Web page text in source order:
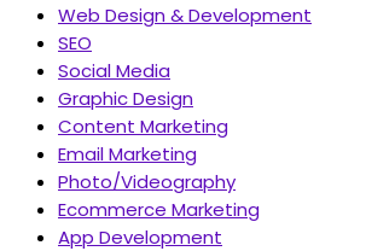
Web Design & Development
SEO
Social Media
Graphic Design
Content Marketing
Email Marketing
Photo/Videography
Ecommerce Marketing
App Development